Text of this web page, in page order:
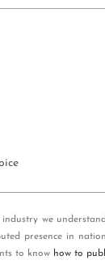
we
presence in
to know how to